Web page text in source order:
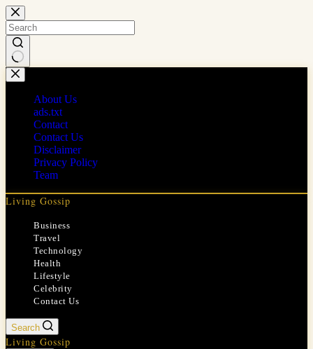
Skip
to
content
No
results
About Us
ads.txt
Contact
Contact Us
Disclaimer
Privacy Policy
Team
Living Gossip
Business
Travel
Technology
Health
Lifestyle
Celebrity
Contact Us
Search
Living Gossip